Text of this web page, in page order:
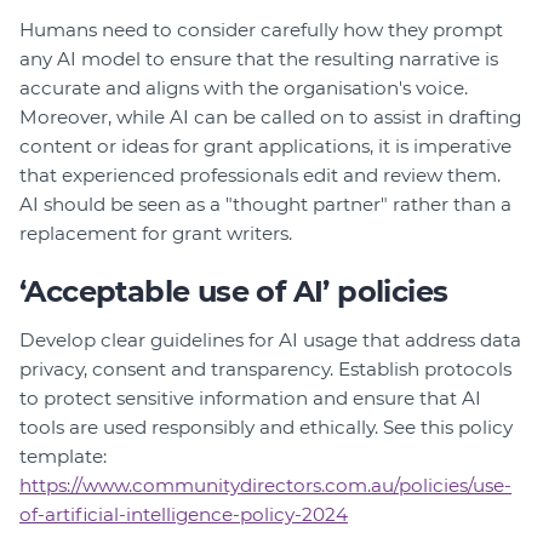
Humans need to consider carefully how they prompt
any AI model to ensure that the resulting narrative is
accurate and aligns with the organisation's voice.
Moreover, while AI can be called on to assist in drafting
content or ideas for grant applications, it is imperative
that experienced professionals edit and review them.
AI should be seen as a "thought partner" rather than a
replacement for grant writers.
‘Acceptable use of AI’ policies
Develop clear guidelines for AI usage that address data
privacy, consent and transparency. Establish protocols
to protect sensitive information and ensure that AI
tools are used responsibly and ethically. See this policy
template:
https://www.communitydirectors.com.au/policies/use-
of-artificial-intelligence-policy-2024